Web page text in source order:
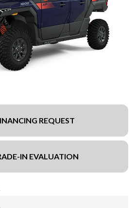
REQUEST
IN EVALUATION